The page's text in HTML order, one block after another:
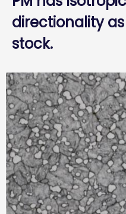
directionality
stock.